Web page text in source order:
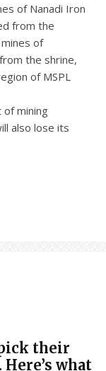
of Nanadi Iron
from the
of
the shrine,
of MSPL
of mining
also lose its
their
what